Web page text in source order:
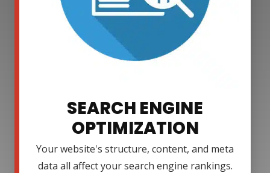
SEARCH ENGINE
OPTIMIZATION
Your website's structure, content, and meta
data all affect your search engine rankings.